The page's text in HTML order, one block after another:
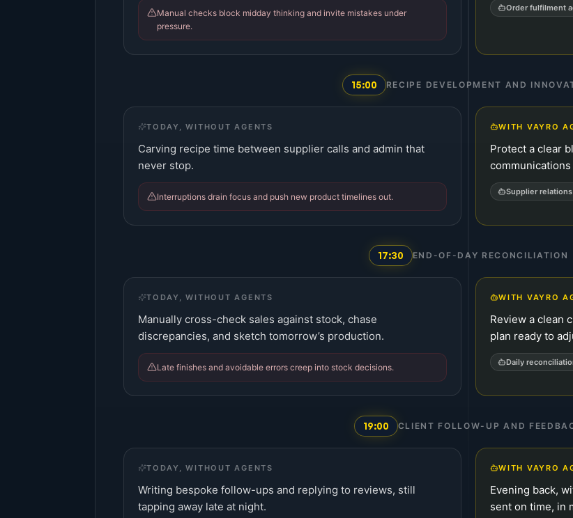
Manual checks block midday thinking and invite mistakes under
pressure.
Order fulfilment
15:00 RECIPE DEVELOPMENT AND
TODAY, WITHOUT AGENTS
Carving recipe time between supplier calls and admin that
never stop.
Interruptions drain focus and push new product timelines out.
WITH VAYRO
Protect a clear
Supplier
17:30 END-OF-DAY RECONCILIATION
TODAY, WITHOUT AGENTS
Manually cross-check sales against stock, chase
discrepancies, and sketch tomorrow’s production.
Late finishes and avoidable errors creep into stock decisions.
WITH VAYRO
Review a clean
plan ready to
Daily
19:00 CLIENT FOLLOW-UP AND
TODAY, WITHOUT AGENTS
Writing bespoke follow-ups and replying to reviews, still
tapping away late at night.
WITH VAYRO
Evening back,
sent on time, in